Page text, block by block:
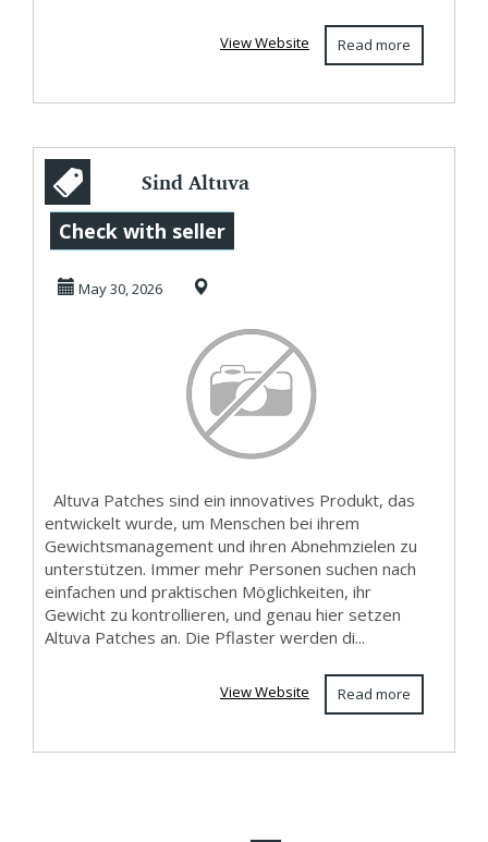
Read more
View Website
Sind Altuva
Patches
medizinisch
Check with seller
May 30, 2026
Altuva Patches sind ein innovatives Produkt, das
entwickelt wurde, um Menschen bei ihrem
Gewichtsmanagement und ihren Abnehmzielen zu
unterstützen. Immer mehr Personen suchen nach
einfachen und praktischen Möglichkeiten, ihr
Gewicht zu kontrollieren, und genau hier setzen
Altuva Patches an. Die Pflaster werden di...
Read more
View Website